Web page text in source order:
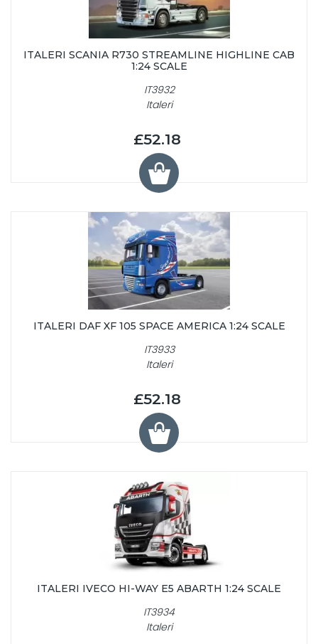
ITALERI SCANIA R730 STREAMLINE HIGHLINE CAB
1:24 SCALE
IT3932
Italeri
£52.18
ITALERI DAF XF 105 SPACE AMERICA 1:24 SCALE
IT3933
Italeri
£52.18
ITALERI IVECO HI-WAY E5 ABARTH 1:24 SCALE
IT3934
Italeri